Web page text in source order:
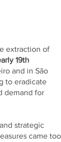
extraction of
19th
and in São
to eradicate
demand for
strategic
came too